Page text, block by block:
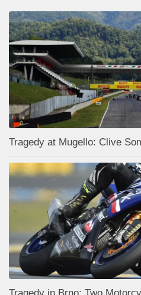
Tragedy at Mugello: Clive